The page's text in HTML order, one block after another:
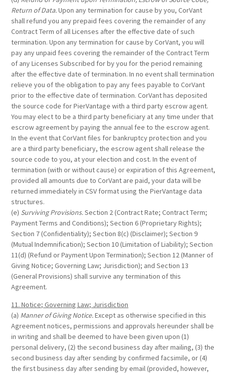
Return of Data.Upon any termination for cause by you, CorVant
shall refund you any prepaid fees covering the remainder of any
Contract Term of all Licenses after the effective date of such
termination. Upon any termination for cause by CorVant, you will
pay any unpaid fees covering the remainder of the Contract Term
of any Licenses Subscribed for by you for the period remaining
after the effective date of termination. In no event shall termination
relieve you of the obligation to pay any fees payable to CorVant
prior to the effective date of termination. CorVant has deposited
the source code for PierVantage with a third party escrow agent.
You may elect to be a third party beneficiary at any time under that
escrow agreement by paying the annual fee to the escrow agent.
In the event that CorVant files for bankruptcy protection and you
are a third party beneficiary, the escrow agent shall release the
source code to you, at your election and cost. In the event of
termination (with or without cause) or expiration of this Agreement,
provided all amounts due to CorVant are paid, your data will be
returned immediately in CSV format using the PierVantage data
structures.
(e) Surviving Provisions.Section 2 (Contract Rate; Contract Term;
Payment Terms and Conditions); Section 6 (Proprietary Rights);
Section 7 (Confidentiality); Section 8(c) (Disclaimer); Section 9
(Mutual Indemnification); Section 10 (Limitation of Liability); Section
11(d) (Refund or Payment Upon Termination); Section 12 (Manner of
Giving Notice; Governing Law; Jurisdiction); and Section 13
(General Provisions) shall survive any termination of this
Agreement.
11. Notice; Governing Law; Jurisdiction
(a) Manner of Giving Notice.Except as otherwise specified in this
Agreement notices, permissions and approvals hereunder shall be
in writing and shall be deemed to have been given upon (1)
personal delivery, (2) the second business day after mailing, (3) the
second business day after sending by confirmed facsimile, or (4)
the first business day after sending by email (provided, however,